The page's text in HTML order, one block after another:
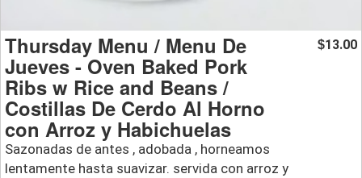
Thursday Menu / Menu De
Jueves - Oven Baked Pork
Ribs w Rice and Beans /
Costillas De Cerdo Al Horno
con Arroz y Habichuelas
Sazonadas de antes , adobada , horneamos
lentamente hasta suavizar. servida con arroz y
$13.00